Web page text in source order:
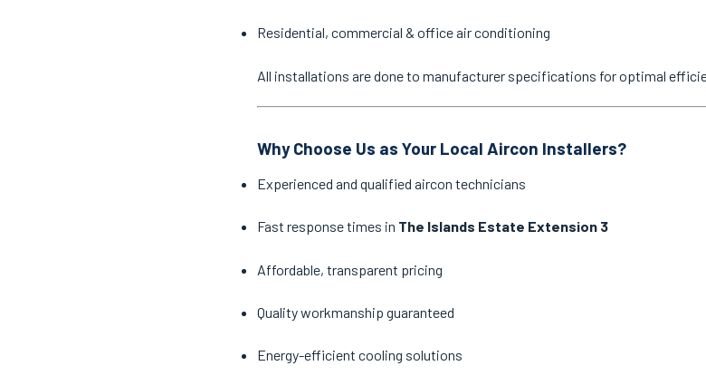
Residential, commercial & office air conditioning
All installations are done to manufacturer specifications for optimal
Why Choose Us as Your Local Aircon Installers?
Experienced and qualified aircon technicians
Fast response times in The Islands Estate Extension 3
Affordable, transparent pricing
Quality workmanship guaranteed
Energy-efficient cooling solutions